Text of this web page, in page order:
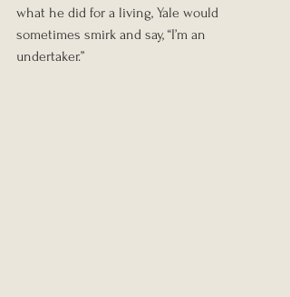
what he did for a living, Yale would
sometimes smirk and say, “I’m an
undertaker.”